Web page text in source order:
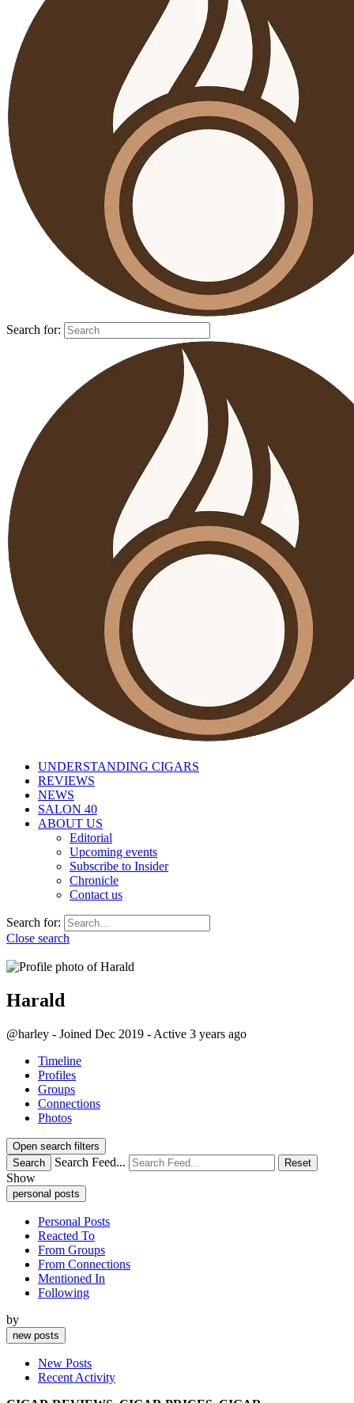
Search for:
UNDERSTANDING CIGARS
REVIEWS
NEWS
SALON 40
ABOUT US
Editorial
Upcoming events
Subscribe to Insider
Chronicle
Contact us
Search for:
Close search
Harald
@harley - Joined Dec 2019 - Active 3 years ago
Timeline
Profiles
Groups
Connections
Photos
Open search filters
Search
Search Feed... Reset
Show
personal posts
Personal Posts
Reacted To
From Groups
From Connections
Mentioned In
Following
by
new posts
New Posts
Recent Activity